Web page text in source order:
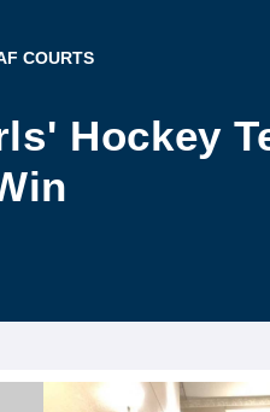
COURTS
Hockey